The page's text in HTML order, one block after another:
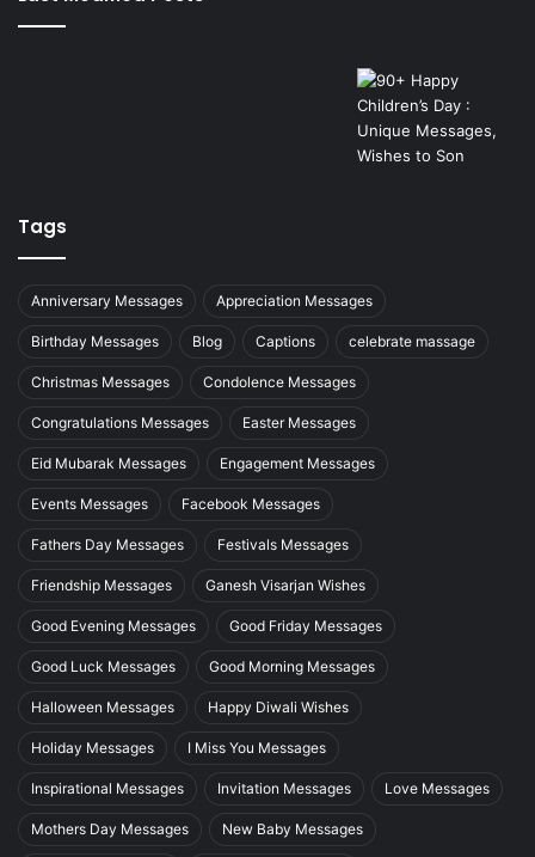
Tags
Anniversary Messages Appreciation Messages
Birthday Messages Blog Captions celebrate massage
Christmas Messages Condolence Messages
Congratulations Messages Easter Messages
Eid Mubarak Messages Engagement Messages
Events Messages Facebook Messages
Fathers Day Messages Festivals Messages
Friendship Messages Ganesh Visarjan Wishes
Good Evening Messages Good Friday Messages
Good Luck Messages Good Morning Messages
Halloween Messages Happy Diwali Wishes
Holiday Messages I Miss You Messages
Inspirational Messages Invitation Messages Love Messages
Mothers Day Messages New Baby Messages